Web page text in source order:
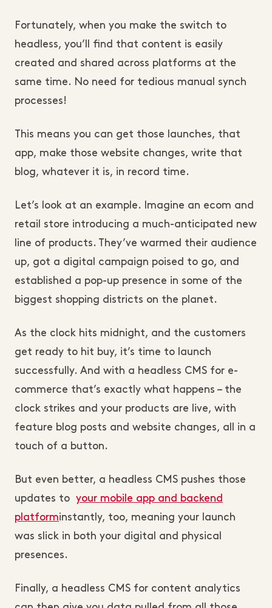
Fortunately, when you make the switch to
headless, you’ll find that content is easily
created and shared across platforms at the
same time. No need for tedious manual synch
processes!
This means you can get those launches, that
app, make those website changes, write that
blog, whatever it is, in record time.
Let’s look at an example. Imagine an ecom and
retail store introducing a much-anticipated new
line of products. They’ve warmed their audience
up, got a digital campaign poised to go, and
established a pop-up presence in some of the
biggest shopping districts on the planet.
As the clock hits midnight, and the customers
get ready to hit buy, it’s time to launch
successfully. And with a headless CMS for e-
commerce that’s exactly what happens – the
clock strikes and your products are live, with
feature blog posts and website changes, all in a
touch of a button.
But even better, a headless CMS pushes those
updates to
your mobile app and backend
platforminstantly, too, meaning your launch
was slick in both your digital and physical
presences.
Finally, a headless CMS for content analytics